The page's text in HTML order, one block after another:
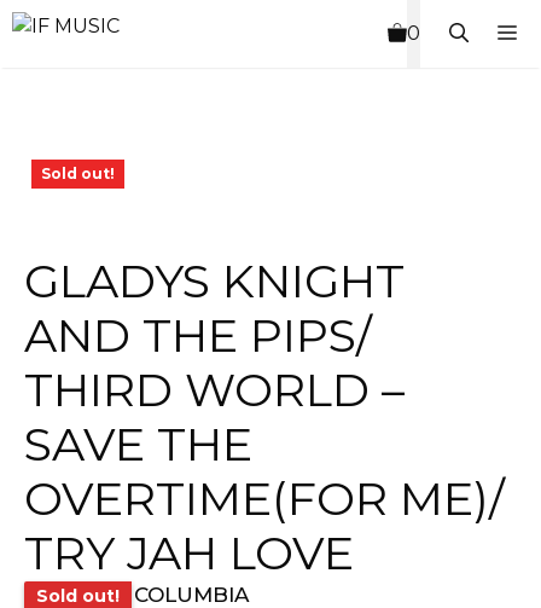
Skip
0
Sold out!
GLADYS KNIGHT
AND THE PIPS/
THIRD WORLD –
SAVE THE
OVERTIME(FOR ME)/
TRY JAH LOVE
Sold out! COLUMBIA